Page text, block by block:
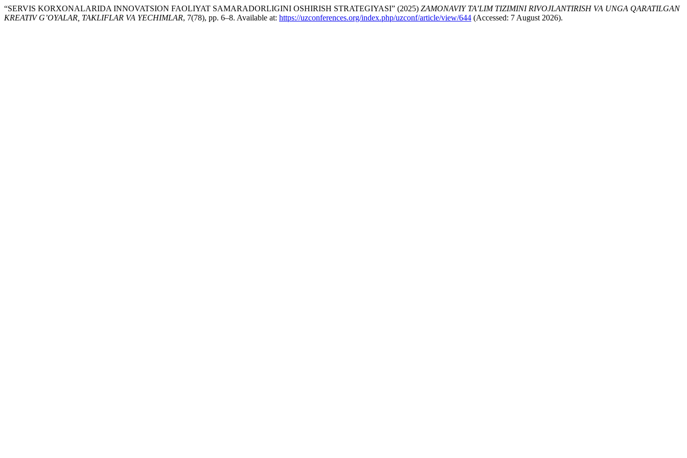
“SERVIS KORXONALARIDA INNOVATSION FAOLIYAT SAMARADORLIGINI OSHIRISH STRATEGIYASI” (2025) ZAMONAVIY TA’LIM TIZIMINI RIVOJLANTIRISH VA UNGA QARATILGAN
KREATIV G’OYALAR, TAKLIFLAR VA YECHIMLAR, 7(78), pp. 6–8. Available at: https://uzconferences.org/index.php/uzconf/article/view/644 (Accessed: 7 August 2026).